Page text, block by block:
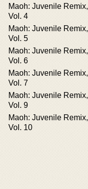
Maoh: Juvenile Remix,
Vol. 4
Maoh: Juvenile Remix,
Vol. 5
Maoh: Juvenile Remix,
Vol. 6
Maoh: Juvenile Remix,
Vol. 7
Maoh: Juvenile Remix,
Vol. 9
Maoh: Juvenile Remix,
Vol. 10